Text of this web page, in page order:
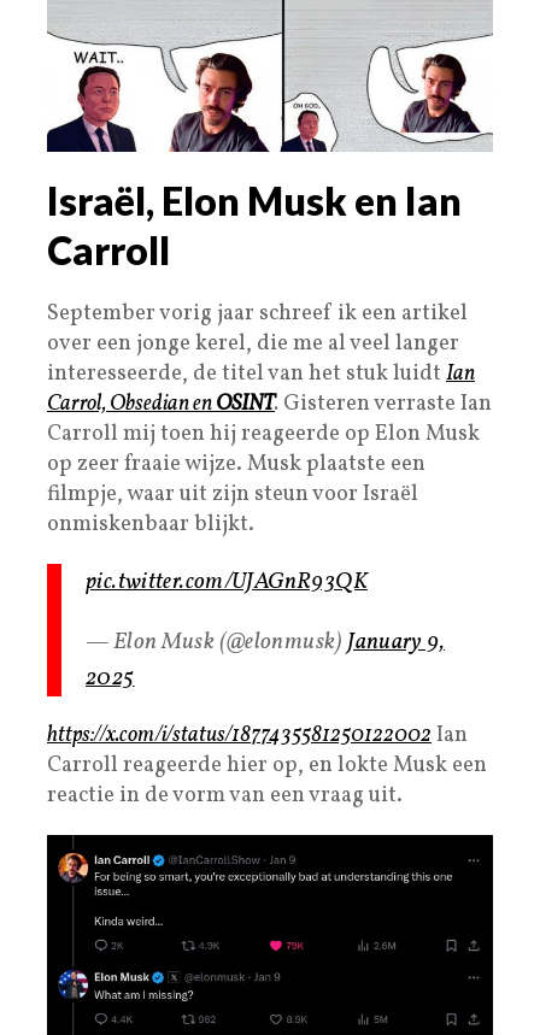
Israël, Elon Musk en Ian
Carroll
September vorig jaar schreef ik een artikel
over een jonge kerel, die me al veel langer
interesseerde, de titel van het stuk luidt Ian
Carrol, Obsedian enOSINT. Gisteren verraste Ian
Carroll mij toen hij reageerde op Elon Musk
op zeer fraaie wijze. Musk plaatste een
filmpje, waar uit zijn steun voor Israël
onmiskenbaar blijkt.
pic.twitter.com/UJAGnR93QK
— Elon Musk (@elonmusk)January 9,
2025
https://x.com/i/status/1877435581250122002Ian
Carroll reageerde hier op, en lokte Musk een
reactie in de vorm van een vraag uit.